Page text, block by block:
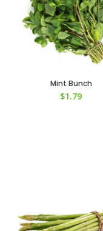
Mint Bunch
$1.79